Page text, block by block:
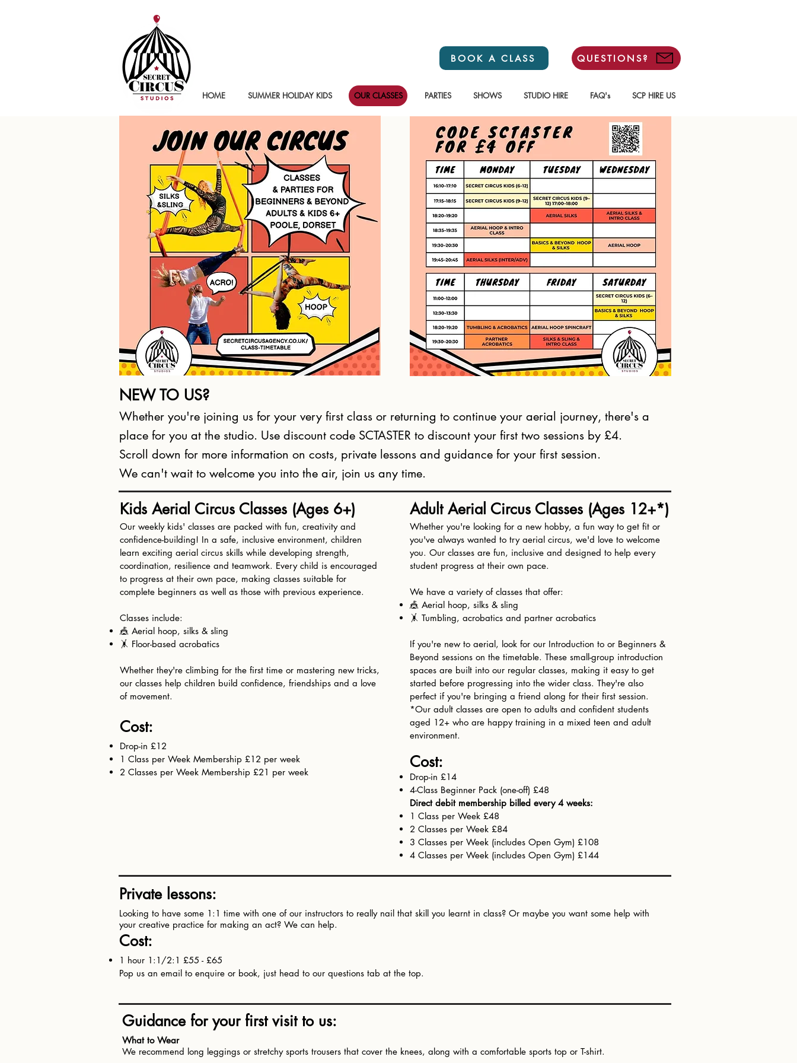
HOME SUMMER HOLIDAY KIDS OUR CLASSES PARTIES SHOWS STUDIO HIRE FAQ's SCP HIRE US
QUESTIONS?
BOOK A CLASS
NEW TO US?
Whether you're joining us for your very first class or returning to continue your aerial journey, there's a
place for you at the studio. Use discount code SCTASTER to discount your first two sessions by £4.
Scroll down for more information on costs, private lessons and guidance for your first session.
We can't wait to welcome you into the air, join us any time.
Kids Aerial Circus Classes (Ages 6+)
Our weekly kids' classes are packed with fun, creativity and
confidence-building! In a safe, inclusive environment, children
learn exciting aerial circus skills while developing strength,
coordination, resilience and teamwork. Every child is encouraged
to progress at their own pace, making classes suitable for
complete beginners as well as those with previous experience.
Classes include:
🎪 Aerial hoop, silks & sling
🤸 Floor-based acrobatics
Whether they're climbing for the first time or mastering new tricks,
our classes help children build confidence, friendships and a love
of movement.
Cost:​
Drop-in £12
1 Class per Week Membership £12 per week
2 Classes per Week Membership £21 per week
Adult Aerial Circus Classes (Ages 12+*)
Whether you're looking for a new hobby, a fun way to get fit or
you've always wanted to try aerial circus, we'd love to welcome
you. Our classes are fun, inclusive and designed to help every
student progress at their own pace.
We have a variety of classes that offer:
🎪 Aerial hoop, silks & sling
🤸 Tumbling, acrobatics and partner acrobatics
If you're new to aerial, look for our Introduction to or Beginners &
Beyond sessions on the timetable. These small-group introduction
spaces are built into our regular classes, making it easy to get
started before progressing into the wider class. They're also
perfect if you're bringing a friend along for their first session.
*Our adult classes are open to adults and confident students
aged 12+ who are happy training in a mixed teen and adult
environment.
Cost:​​
Drop-in £14
4-Class Beginner Pack (one-off) £48
Direct debit membership billed every 4 weeks:
1 Class per Week £48
2 Classes per Week £84
3 Classes per Week (includes Open Gym) £108
4 Classes per Week (includes Open Gym) £144
Private lessons:
Looking to have some 1:1 time with one of our instructors to really nail that skill you learnt in class? Or maybe you want some help with
your creative practice for making an act? We can help.
Cost:​
1 hour 1:1/2:1 £55 - £65
Pop us an email to enquire or book, just head to our questions tab at the top.​
Guidance for your first visit to us:
What to Wear
We recommend long leggings or stretchy sports trousers that cover the knees, along with a comfortable sports top or T-shirt.